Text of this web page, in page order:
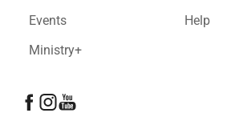
Events
Ministry+
Help